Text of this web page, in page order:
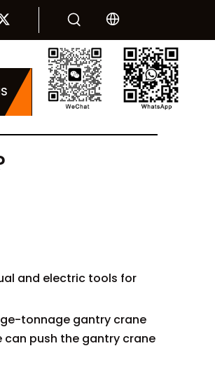
and electric tools for
tonnage gantry crane
can push the gantry crane